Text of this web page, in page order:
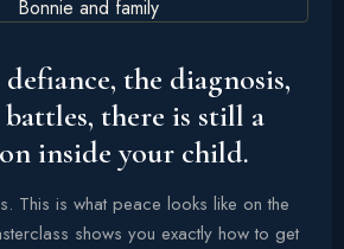
the diagnosis,
there is still a
inside your child.
This is what peace looks like on the
shows you exactly how to get